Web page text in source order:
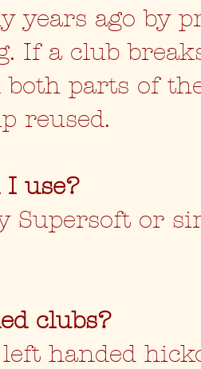
years ago by
If a club
parts of
reused.
I use?
Supersoft or
clubs?
left handed